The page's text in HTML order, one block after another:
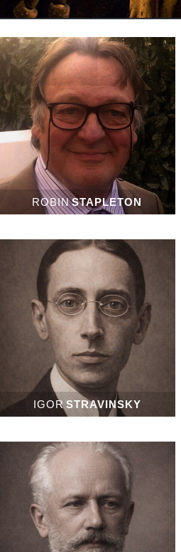
ROBINSTAPLETON
IGOR STRAVINSKY